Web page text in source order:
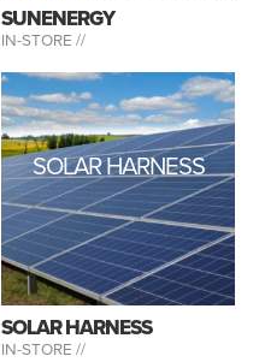
SUNENERGY
IN-STORE //
SOLAR HARNESS
SOLAR HARNESS
IN-STORE //